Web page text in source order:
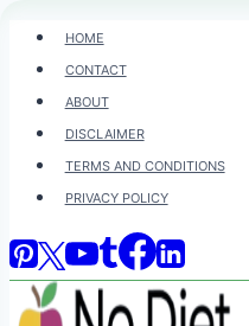
Skip
content
HOME
CONTACT
ABOUT
DISCLAIMER
TERMS AND CONDITIONS
PRIVACY POLICY